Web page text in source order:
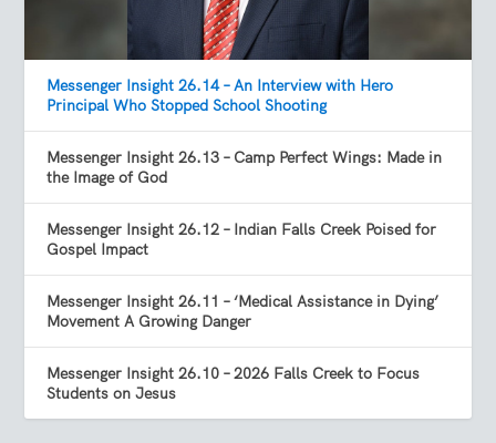
Messenger Insight 26.14 – An Interview with Hero
Principal Who Stopped School Shooting
Messenger Insight 26.13 – Camp Perfect Wings: Made in
the Image of God
Messenger Insight 26.12 – Indian Falls Creek Poised for
Gospel Impact
Messenger Insight 26.11 – ‘Medical Assistance in Dying’
Movement A Growing Danger
Messenger Insight 26.10 – 2026 Falls Creek to Focus
Students on Jesus